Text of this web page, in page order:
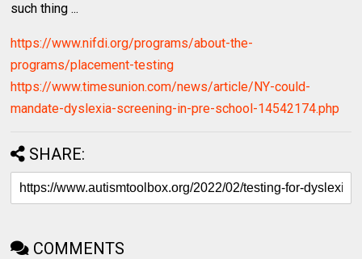
such thing ...
https://www.nifdi.org/programs/about-the-
programs/placement-testing
https://www.timesunion.com/news/article/NY-could-
mandate-dyslexia-screening-in-pre-school-14542174.php
SHARE:
COMMENTS